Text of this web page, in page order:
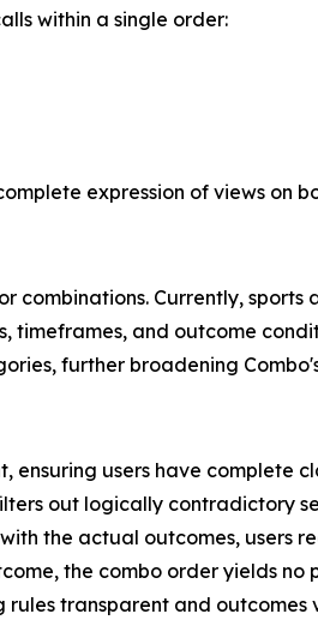
within a single order:
expression of views on
combinations. Currently,
and outcome
further broadening
users have complete
out logically contradictory
the actual outcomes, users
the combo order yields no
transparent and outcomes